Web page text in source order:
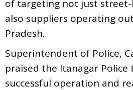
of targeting not just
also suppliers operating
Pradesh.
Superintendent of Police,
praised the Itanagar
successful operation and